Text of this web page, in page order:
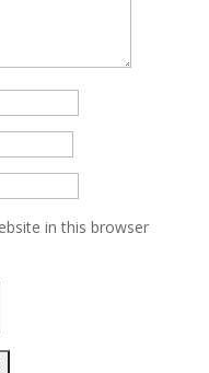
in this browser